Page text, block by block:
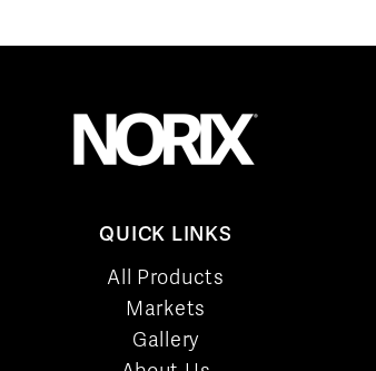
QUICK LINKS
All Products
Markets
Gallery